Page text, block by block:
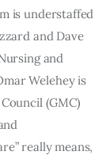
is understaffed
and Dave
and
Welehey is
(GMC)
really means,